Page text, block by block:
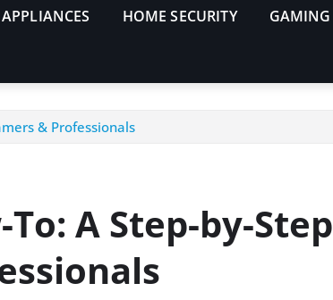
APPLIANCES HOME SECURITY GAMING
& Professionals
A Step-by-Step